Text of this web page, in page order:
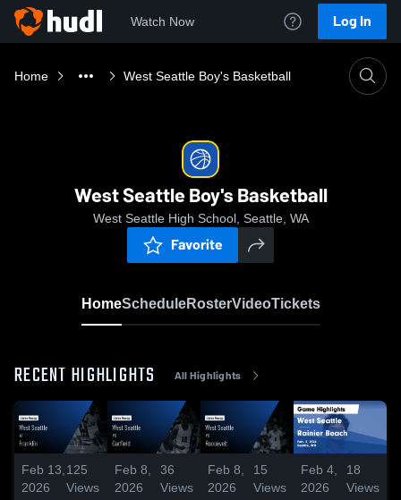
Watch Now Log In
Home West Seattle Boy's Basketball
West Seattle Boy's Basketball
West Seattle High School, Seattle, WA
Favorite
HomeScheduleRosterVideoTickets
RECENT HIGHLIGHTS All Highlights
Feb 13,
2026
125
Views
Feb 8,
2026
36
Views
Feb 8,
2026
15
Views
Feb 4,
2026
18
Views